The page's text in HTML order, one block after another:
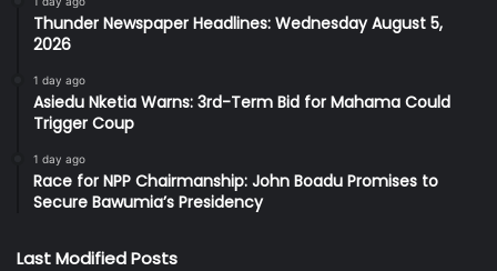
Thunder Newspaper Headlines: Wednesday August 5,
2026
1 day ago
Asiedu Nketia Warns: 3rd-Term Bid for Mahama Could
Trigger Coup
1 day ago
Race for NPP Chairmanship: John Boadu Promises to
Secure Bawumia’s Presidency
Last Modified Posts